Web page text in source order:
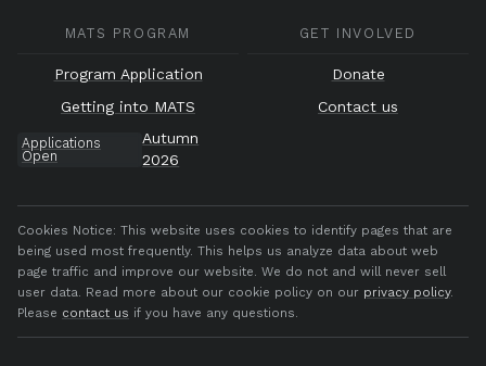
MATS PROGRAM
Program Application
Getting into MATS
Applications
Open
Autumn
2026
GET INVOLVED
Donate
Contact us
Cookies Notice: This website uses cookies to identify pages that are
being used most frequently. This helps us analyze data about web
page traffic and improve our website. We do not and will never sell
user data. Read more about our cookie policy on our privacy policy.
Please contact us if you have any questions.